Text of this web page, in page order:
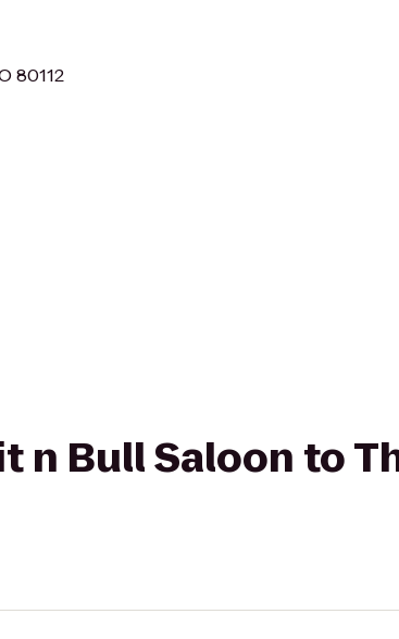
80112
n Bull Saloon to